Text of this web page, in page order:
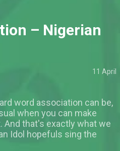
– Nigerian
11 April
word association can be,
when you can make
that's exactly what we
Idol hopefuls sing the